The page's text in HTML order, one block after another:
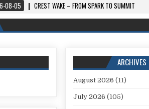
WAKE – FROM SPARK TO SUMMIT 2026-08-04
ARCHIVES
August 2026 (11)
July 2026 (105)